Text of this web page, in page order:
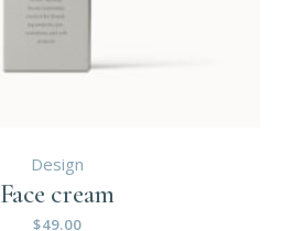
Design
Face cream
$49.00